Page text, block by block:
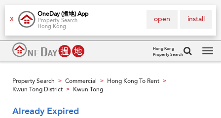
X
OneDay (搵地) App
Property Search
Hong Kong
install
open
Hong Kong
Property Search
Property Search > Commercial > Hong Kong To Rent >
Kwun Tong District > Kwun Tong
Already Expired